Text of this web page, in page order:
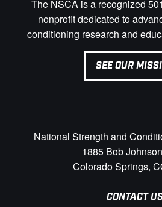
The NSCA is a recognized
nonprofit dedicated to
conditioning research and
SEE OUR
National Strength and
1885 Bob
Colorado Springs,
CONTACT